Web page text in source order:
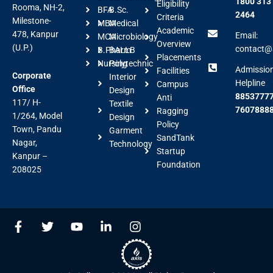
Rooma, NH-2,
Milestone-
478, Kanpur
(U.P.)
Corporate
Office
117/ H-
1/264, Model
Town, Pandu
Nagar,
Kanpur –
208025
BFA
MBA
MCA
B.Pharm
Nursing
B.Sc.
Medical
Microbiology
BALLB
Polytechnic
Interior
Design
Textile
Design
Garment
Technology
Eligibility
Criteria
Academic
Overview
Placements
Facilities
Campus
Anti
Ragging
Policy
SandTank
Startup
Foundation
2464
Email:
Helpline
F
a
T
w
Y
o
L
i
I
n
s
t
a